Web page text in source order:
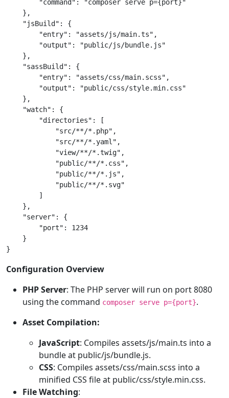
        "command": "composer serve p={port}"
    },
    "jsBuild": {
        "entry": "assets/js/main.ts",
        "output": "public/js/bundle.js"
    },
    "sassBuild": {
        "entry": "assets/css/main.scss",
        "output": "public/css/style.min.css"
    },
    "watch": {
        "directories": [
            "src/**/*.php",
            "src/**/*.yaml",
            "view/**/*.twig",
            "public/**/*.css",
            "public/**/*.js",
            "public/**/*.svg"
        ]
    },
    "server": {
        "port": 1234
    }
}
Configuration Overview
PHP Server: The PHP server will run on port 8080
using the command composer serve p={port}.
Asset Compilation:
JavaScript: Compiles assets/js/main.ts into a
bundle at public/js/bundle.js.
CSS: Compiles assets/css/main.scss into a
minified CSS file at public/css/style.min.css.
File Watching: